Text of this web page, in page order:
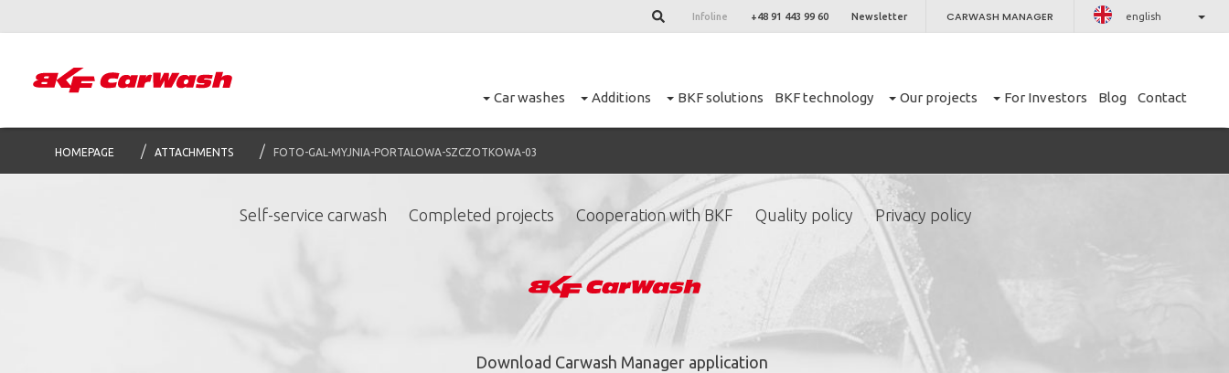
Infoline +48 91 443 99 60 Newsletter CARWASH MANAGER english
Car washes Additions BKF solutions BKF technology Our projects For Investors Blog Contact
HOMEPAGE ATTACHMENTS FOTO-GAL-MYJNIA-PORTALOWA-SZCZOTKOWA-03
Sign up for our newsletter
Self-service carwash Completed projects Cooperation with BKF Quality policy Privacy policy
Download Carwash Manager application